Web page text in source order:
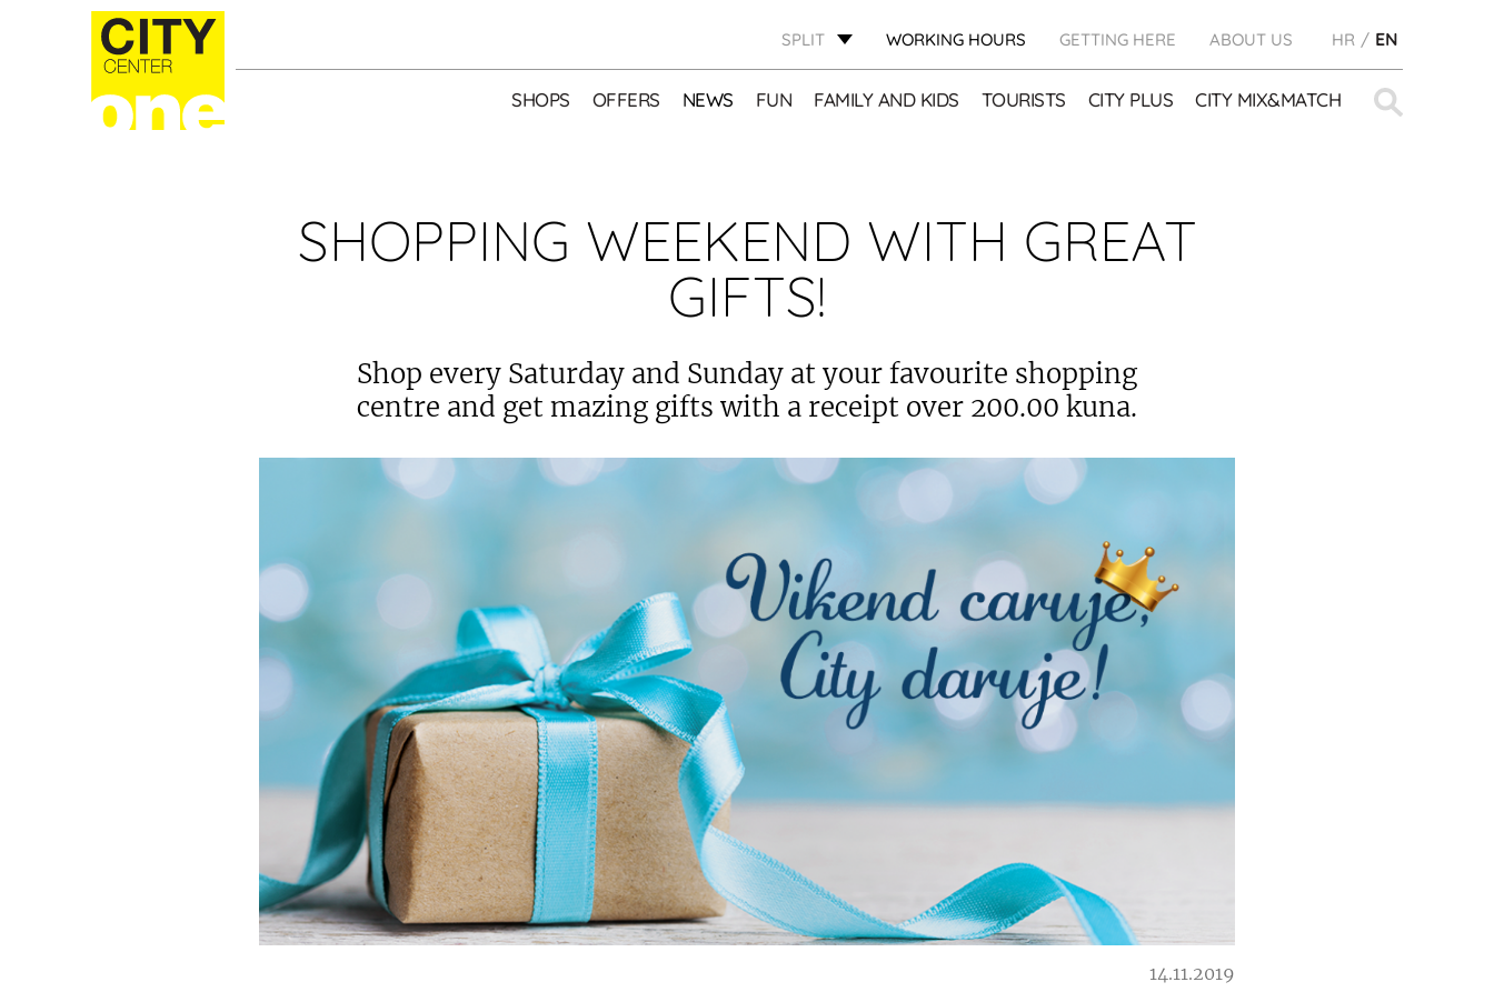
SPLIT WORKING HOURS GETTING HERE ABOUT US HR EN
for:
SHOPS OFFERS NEWS FUN FAMILY AND KIDS TOURISTS CITY PLUS CITY MIX&MATCH
SHOPPING WEEKEND WITH GREAT
GIFTS!
Shop every Saturday and Sunday at your favourite shopping
centre and get mazing gifts with a receipt over 200.00 kuna.
14.11.2019